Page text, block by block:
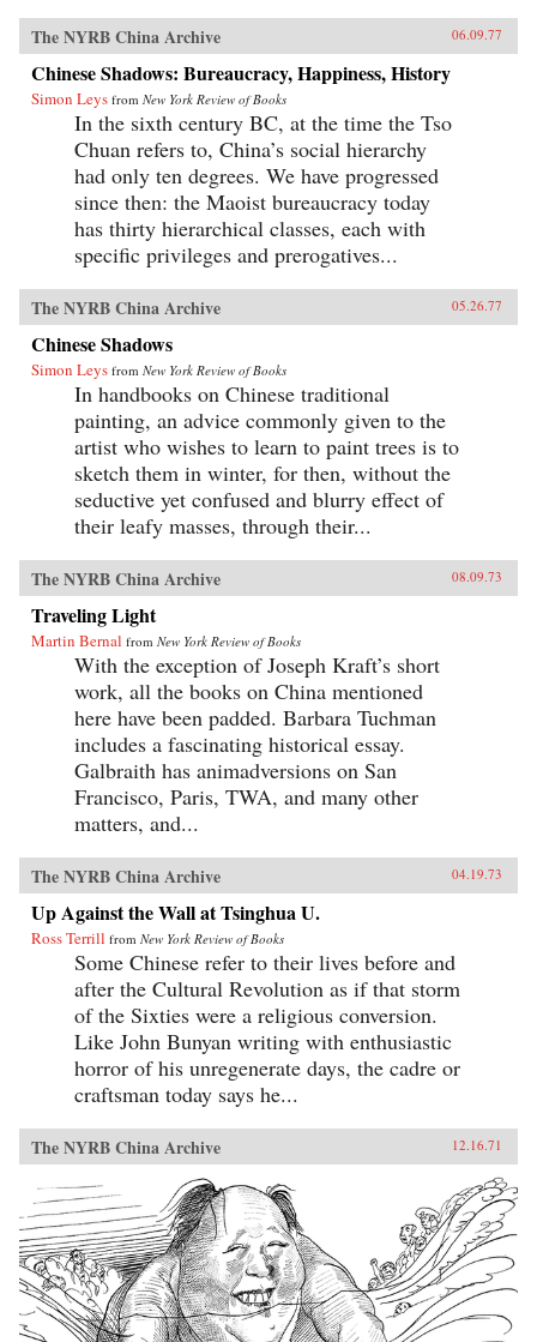
The NYRB China Archive 06.09.77
Chinese Shadows: Bureaucracy, Happiness, History
Simon Leys from New York Review of Books
In the sixth century BC, at the time the Tso
Chuan refers to, China’s social hierarchy
had only ten degrees. We have progressed
since then: the Maoist bureaucracy today
has thirty hierarchical classes, each with
specific privileges and prerogatives...
The NYRB China Archive 05.26.77
Chinese Shadows
Simon Leys from New York Review of Books
In handbooks on Chinese traditional
painting, an advice commonly given to the
artist who wishes to learn to paint trees is to
sketch them in winter, for then, without the
seductive yet confused and blurry effect of
their leafy masses, through their...
The NYRB China Archive 08.09.73
Traveling Light
Martin Bernal from New York Review of Books
With the exception of Joseph Kraft’s short
work, all the books on China mentioned
here have been padded. Barbara Tuchman
includes a fascinating historical essay.
Galbraith has animadversions on San
Francisco, Paris, TWA, and many other
matters, and...
The NYRB China Archive 04.19.73
Up Against the Wall at Tsinghua U.
Ross Terrill from New York Review of Books
Some Chinese refer to their lives before and
after the Cultural Revolution as if that storm
of the Sixties were a religious conversion.
Like John Bunyan writing with enthusiastic
horror of his unregenerate days, the cadre or
craftsman today says he...
The NYRB China Archive 12.16.71